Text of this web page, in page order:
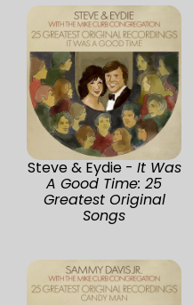
Steve & Eydie - It Was
A Good Time: 25
Greatest Original
Songs